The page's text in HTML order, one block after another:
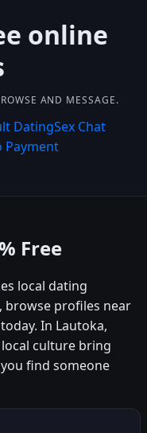
online
AND MESSAGE.
DatingSex Chat
Payment
Free
local dating
browse profiles near
In Lautoka,
culture bring
find someone